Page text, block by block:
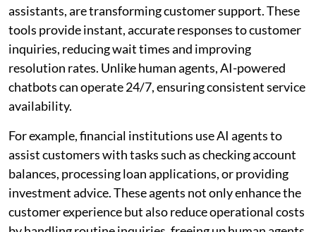
assistants, are transforming customer support. These
tools provide instant, accurate responses to customer
inquiries, reducing wait times and improving
resolution rates. Unlike human agents, AI-powered
chatbots can operate 24/7, ensuring consistent service
availability.
For example, financial institutions use AI agents to
assist customers with tasks such as checking account
balances, processing loan applications, or providing
investment advice. These agents not only enhance the
customer experience but also reduce operational costs